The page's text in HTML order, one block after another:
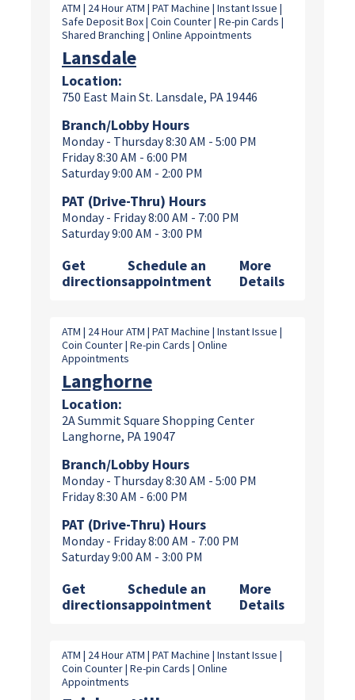
ATM | 24 Hour ATM | PAT Machine | Instant Issue |
Safe Deposit Box | Coin Counter | Re-pin Cards |
Shared Branching | Online Appointments
Lansdale
Location:
750 East Main St. Lansdale, PA 19446
Branch/Lobby Hours
Monday - Thursday 8:30 AM - 5:00 PM
Friday 8:30 AM - 6:00 PM
Saturday 9:00 AM - 2:00 PM
PAT (Drive-Thru) Hours
Monday - Friday 8:00 AM - 7:00 PM
Saturday 9:00 AM - 3:00 PM
Get
directions
Schedule an
appointment
More
Details
ATM | 24 Hour ATM | PAT Machine | Instant Issue |
Coin Counter | Re-pin Cards | Online
Appointments
Langhorne
Location:
2A Summit Square Shopping Center
Langhorne, PA 19047
Branch/Lobby Hours
Monday - Thursday 8:30 AM - 5:00 PM
Friday 8:30 AM - 6:00 PM
PAT (Drive-Thru) Hours
Monday - Friday 8:00 AM - 7:00 PM
Saturday 9:00 AM - 3:00 PM
Get
directions
Schedule an
appointment
More
Details
ATM | 24 Hour ATM | PAT Machine | Instant Issue |
Coin Counter | Re-pin Cards | Online
Appointments